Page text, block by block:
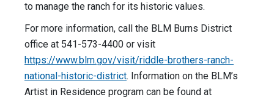
to manage the ranch for its historic values.
For more information, call the BLM Burns District
office at 541-573-4400 or visit
https://www.blm.gov/visit/riddle-brothers-ranch-
national-historic-district. Information on the BLM’s
Artist in Residence program can be found at